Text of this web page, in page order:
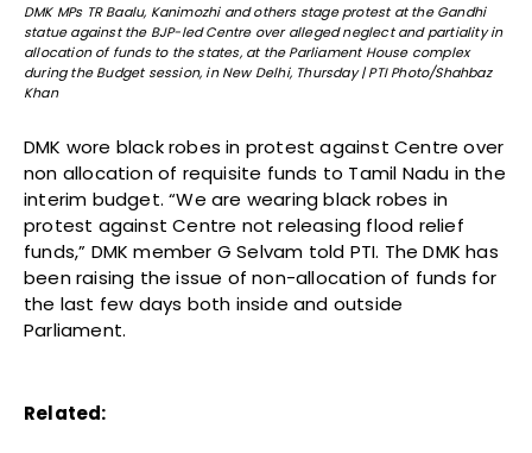
DMK MPs TR Baalu, Kanimozhi and others stage protest at the Gandhi
statue against the BJP-led Centre over alleged neglect and partiality in
allocation of funds to the states, at the Parliament House complex
during the Budget session, in New Delhi, Thursday | PTI Photo/Shahbaz
Khan
DMK wore black robes in protest against Centre over
non allocation of requisite funds to Tamil Nadu in the
interim budget. “We are wearing black robes in
protest against Centre not releasing flood relief
funds,” DMK member G Selvam told PTI. The DMK has
been raising the issue of non-allocation of funds for
the last few days both inside and outside
Parliament.
Related: